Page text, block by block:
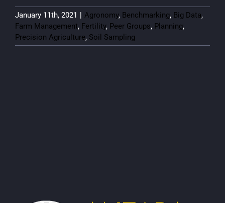
January 11th, 2021 | Agronomy, Benchmarking, Big Data,
Farm Management, Fertility, Peer Groups, Planning,
Precision Agriculture, Soil Sampling